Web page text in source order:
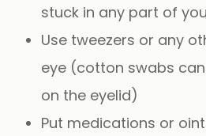
stuck in any part of
Use tweezers or any
eye (cotton swabs
on the eyelid)
Put medications or